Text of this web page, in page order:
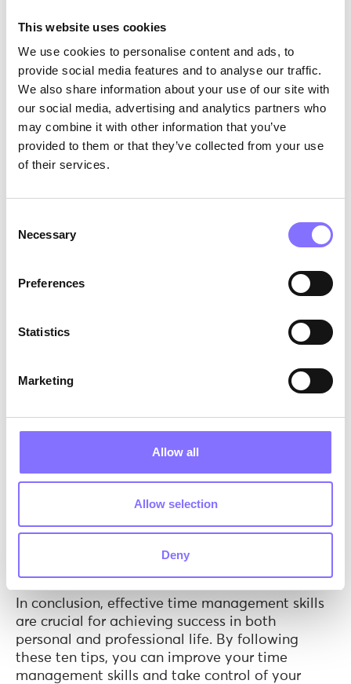
This website uses cookies
We use cookies to personalise content and ads, to
provide social media features and to analyse our traffic.
We also share information about your use of our site with
our social media, advertising and analytics partners who
may combine it with other information that you’ve
provided to them or that they’ve collected from your use
of their services.
Selection
Necessary
Preferences
Statistics
Marketing
Allow all
Allow selection
Deny
help you stay organized and manage your time
effectively (Aquila,1992)
10.
: Finally, review your
progress regularly and make adjustments as
needed. This will help you stay on track and
achieve your goals.
Photo by
At Morphoses
, our primary emphasis lies in
bolstering learners’ time management skills
activity that effectively enhances these skills is
Procrastination: How to Overcome It!
the concept of procrastination and encourage
them to share personal incidents related to this
environment for discussion, we empower learners
to reflect on their own experiences and develop
strategies to combat procrastination.
In conclusion, effective time management skills
are crucial for achieving success in both
personal and professional life. By following
these ten tips, you can improve your time
management skills and take control of your